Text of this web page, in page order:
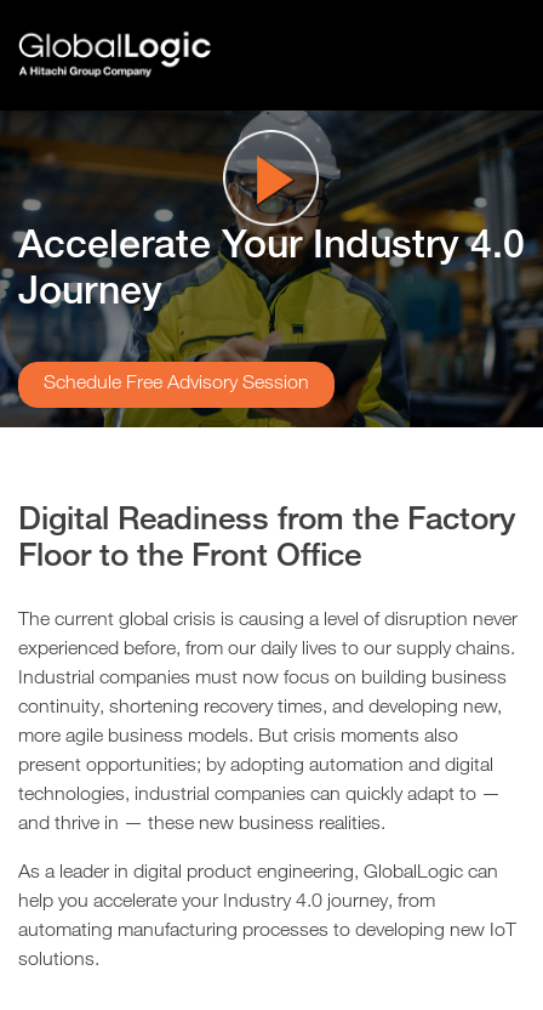
Accelerate YourIndustry 4.0
Journey
Schedule Free Advisory Session
Digital Readiness from the Factory
Floor to the Front Office
The current global crisis is causing a level of disruption never
experienced before, from our daily lives to our supply chains.
Industrial companies must now focus on building business
continuity, shortening recovery times, and developing new,
more agile business models. But crisis moments also
present opportunities; by adopting automation and digital
technologies, industrial companies can quickly adapt to —
and thrive in — these new business realities.
As a leader in digital product engineering, GlobalLogic can
help you accelerate your Industry 4.0 journey, from
automating manufacturing processes to developing new IoT
solutions.